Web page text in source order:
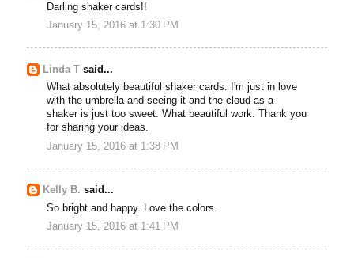
Darling shaker cards!!
January 15, 2016 at 1:30 PM
Linda T said...
What absolutely beautiful shaker cards. I'm just in love
with the umbrella and seeing it and the cloud as a
shaker is just too sweet. What beautiful work. Thank you
for sharing your ideas.
January 15, 2016 at 1:38 PM
Kelly B. said...
So bright and happy. Love the colors.
January 15, 2016 at 1:41 PM